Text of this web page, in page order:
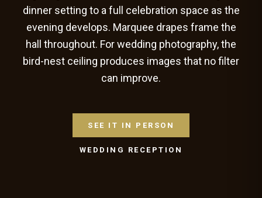
dinner setting to a full celebration space as the
evening develops. Marquee drapes frame the
hall throughout. For wedding photography, the
bird-nest ceiling produces images that no filter
can improve.
SEE IT IN PERSON
WEDDING RECEPTION